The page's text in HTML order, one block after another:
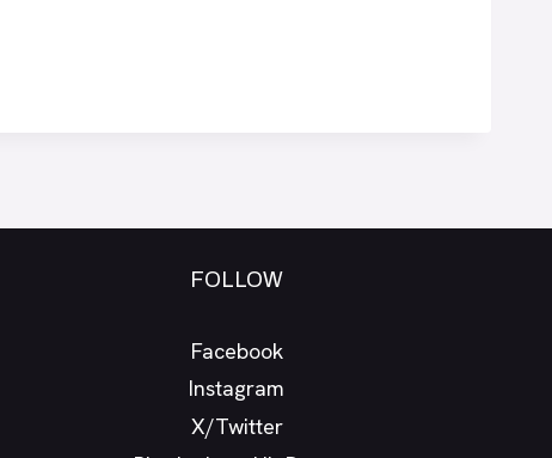
FOLLOW
Facebook
Instagram
X/Twitter